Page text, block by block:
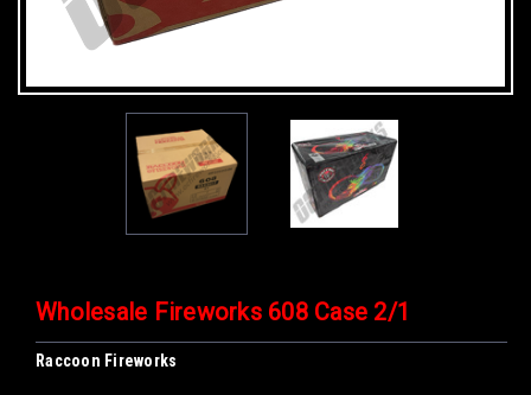
Wholesale Fireworks 608 Case 2/1
Raccoon Fireworks